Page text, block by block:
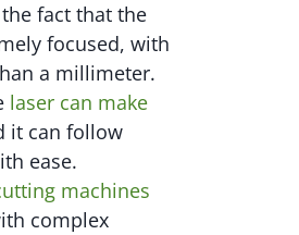
fact that the
focused, with
a millimeter.
laser can make
it can follow
ease.
machines
complex